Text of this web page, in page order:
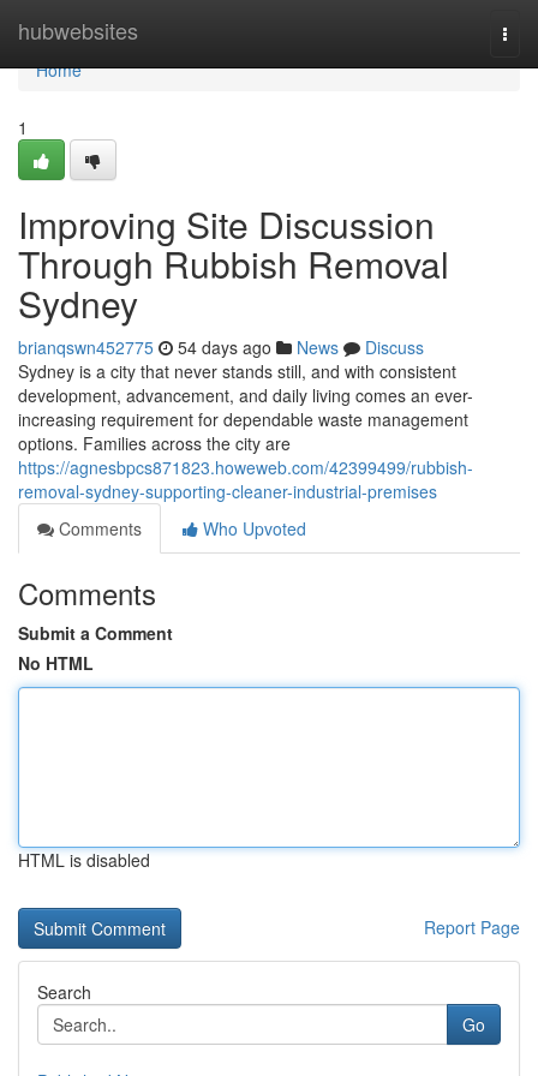
hubwebsites
Home
Home
1
Improving Site Discussion
Through Rubbish Removal
Sydney
brianqswn452775 54 days ago News
Discuss
Sydney is a city that never stands still, and with consistent
development, advancement, and daily living comes an ever-
increasing requirement for dependable waste management
options. Families across the city are
https://agnesbpcs871823.howeweb.com/42399499/rubbish-
removal-sydney-supporting-cleaner-industrial-premises
Comments
Who Upvoted
Comments
Submit a Comment
No HTML
HTML is disabled
Report Page
Search
Go